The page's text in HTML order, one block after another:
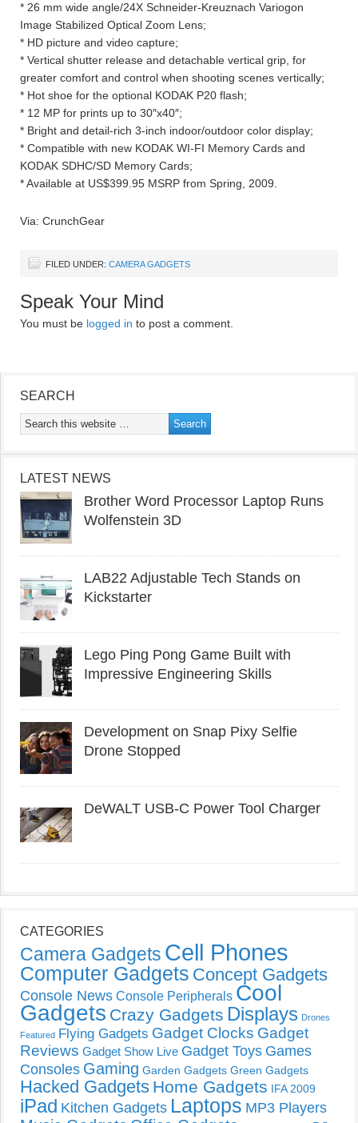
* 26 mm wide angle/24X Schneider-Kreuznach Variogon
Image Stabilized Optical Zoom Lens;
* HD picture and video capture;
* Vertical shutter release and detachable vertical grip, for
greater comfort and control when shooting scenes vertically;
* Hot shoe for the optional KODAK P20 flash;
* 12 MP for prints up to 30″x40″;
* Bright and detail-rich 3-inch indoor/outdoor color display;
* Compatible with new KODAK WI-FI Memory Cards and
KODAK SDHC/SD Memory Cards;
* Available at US$399.95 MSRP from Spring, 2009.
Via: CrunchGear
FILED UNDER: CAMERA GADGETS
Speak Your Mind
You must be logged in to post a comment.
SEARCH
LATEST NEWS
Brother Word Processor Laptop Runs
Wolfenstein 3D
LAB22 Adjustable Tech Stands on
Kickstarter
Lego Ping Pong Game Built with
Impressive Engineering Skills
Development on Snap Pixy Selfie
Drone Stopped
DeWALT USB-C Power Tool Charger
CATEGORIES
Camera Gadgets Cell Phones
Computer Gadgets Concept Gadgets
Console News Console Peripherals Cool
Gadgets Crazy Gadgets Displays Drones
Featured Flying Gadgets Gadget Clocks Gadget
Reviews Gadget Show Live Gadget Toys Games
Consoles Gaming Garden Gadgets Green Gadgets
Hacked Gadgets Home Gadgets IFA 2009
iPad Kitchen Gadgets Laptops MP3 Players